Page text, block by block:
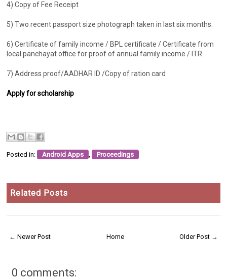
4) Copy of Fee Receipt
5) Two recent passport size photograph taken in last six months.
6) Certificate of family income / BPL certificate / Certificate from
local panchayat office for proof of annual family income / ITR
7) Address proof/AADHAR ID /Copy of ration card
Apply for scholarship
Posted in: Android Apps , Proceedings
Related Posts
← Newer Post Older Post →
Home
0 comments: